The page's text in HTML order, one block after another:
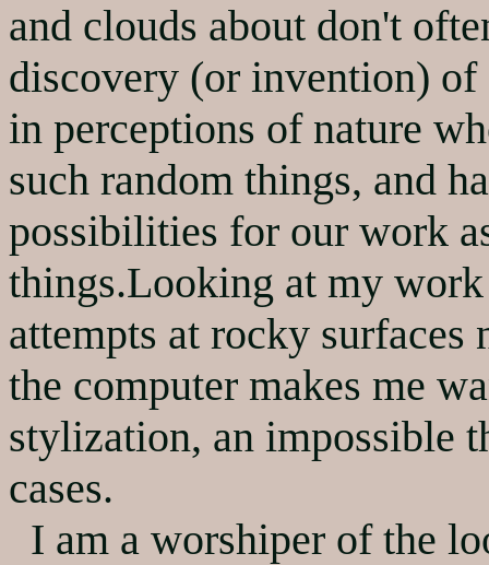
and clouds about don't
discovery (or invention)
in perceptions of nature
such random things, and
possibilities for our work
things.Looking at my
attempts at rocky
the computer makes me
stylization, an impossible
cases.
I am a worshiper of the